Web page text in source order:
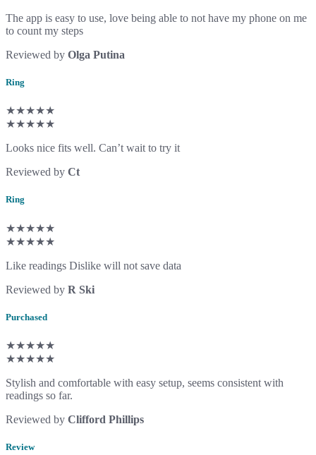
The app is easy to use, love being able to not have my phone on me
to count my steps
Reviewed by Olga Putina
Ring
★★★★★
★★★★★
Looks nice fits well. Can’t wait to try it
Reviewed by Ct
Ring
★★★★★
★★★★★
Like readings Dislike will not save data
Reviewed by R Ski
Purchased
★★★★★
★★★★★
Stylish and comfortable with easy setup, seems consistent with
readings so far.
Reviewed by Clifford Phillips
Review